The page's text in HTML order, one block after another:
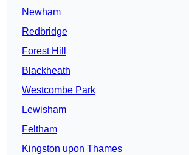
Newham
Redbridge
Forest Hill
Blackheath
Westcombe Park
Lewisham
Feltham
Kingston upon Thames